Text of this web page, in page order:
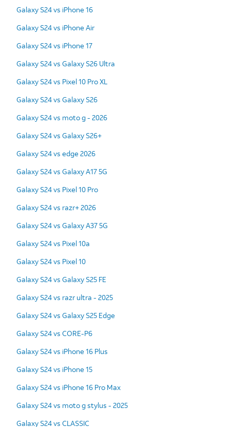
Galaxy S24 vs iPhone 16
Galaxy S24 vs iPhone Air
Galaxy S24 vs iPhone 17
Galaxy S24 vs Galaxy S26 Ultra
Galaxy S24 vs Pixel 10 Pro XL
Galaxy S24 vs Galaxy S26
Galaxy S24 vs moto g - 2026
Galaxy S24 vs Galaxy S26+
Galaxy S24 vs edge 2026
Galaxy S24 vs Galaxy A17 5G
Galaxy S24 vs Pixel 10 Pro
Galaxy S24 vs razr+ 2026
Galaxy S24 vs Galaxy A37 5G
Galaxy S24 vs Pixel 10a
Galaxy S24 vs Pixel 10
Galaxy S24 vs Galaxy S25 FE
Galaxy S24 vs razr ultra - 2025
Galaxy S24 vs Galaxy S25 Edge
Galaxy S24 vs CORE-P6
Galaxy S24 vs iPhone 16 Plus
Galaxy S24 vs iPhone 15
Galaxy S24 vs iPhone 16 Pro Max
Galaxy S24 vs moto g stylus - 2025
Galaxy S24 vs CLASSIC